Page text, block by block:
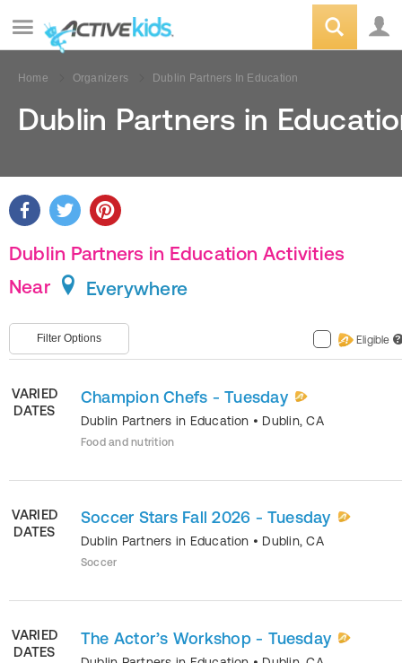
Home Organizers Dublin Partners In Education
Dublin Partners in
Dublin Partners in Education Activities
Near
Everywhere
Filter Options Eligible ?
VARIED
DATES
Champion Chefs - Tuesday
Dublin Partners in Education • Dublin,CA
Food and nutrition
VARIED
DATES
Soccer Stars Fall 2026 - Tuesday
Dublin Partners in Education • Dublin,CA
Soccer
VARIED
DATES
The Actor’s Workshop - Tuesday